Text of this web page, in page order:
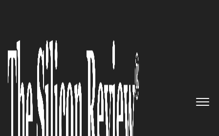
developing Certified Pre-Owned
Programs for IT hardware
manufacturers: PureWRX
The Silicon Review